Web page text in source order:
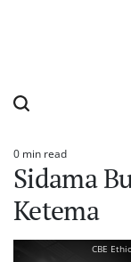
Estimated
read
time
0 min read
Sidama
Ketema
CBE